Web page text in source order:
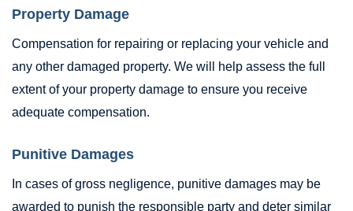
Property Damage
Compensation for repairing or replacing your vehicle and
any other damaged property. We will help assess the full
extent of your property damage to ensure you receive
adequate compensation.
Punitive Damages
In cases of gross negligence, punitive damages may be
awarded to punish the responsible party and deter similar